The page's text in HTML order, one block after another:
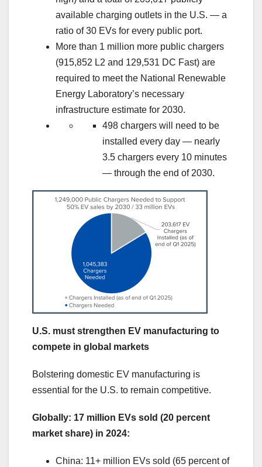
available charging outlets in the U.S. — a
ratio of 30 EVs for every public port.
More than 1 million more public chargers
(915,852 L2 and 129,531 DC Fast) are
required to meet the National Renewable
Energy Laboratory’s necessary
infrastructure estimate for 2030.
498 chargers will need to be
installed every day — nearly
3.5 chargers every 10 minutes
— through the end of 2030.
U.S. must strengthen EV manufacturing to
compete in global markets
Bolstering domestic EV manufacturing is
essential for the U.S. to remain competitive.
Globally: 17 million EVs sold (20 percent
market share) in 2024:
China: 11+ million EVs sold (65 percent of